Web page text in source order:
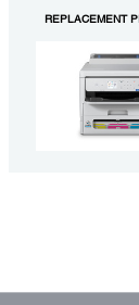
REPLACEMENT